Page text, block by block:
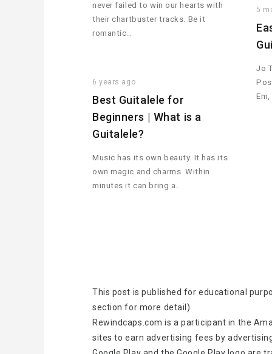
never failed to win our hearts with
their chartbuster tracks. Be it
romantic…
6 years ago
Best Guitalele for
Beginners | What is a
Guitalele?
Music has its own beauty. It has its
own magic and charms. Within
minutes it can bring a…
5
Jo
This post is published for educational
section for more detail)
Rewindcaps.com is a participant in the
sites to earn advertising fees by